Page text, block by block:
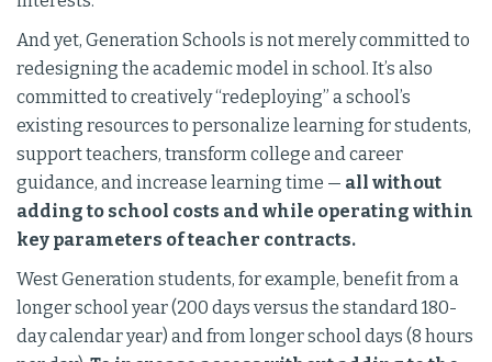
And yet, Generation Schools is not merely committed to
redesigning the academic model in school. It’s also
committed to creatively “redeploying” a school’s
existing resources to personalize learning for students,
support teachers, transform college and career
guidance, and increase learning time — all without
adding to school costs and while operating within
key parameters of teacher contracts.
West Generation students, for example, benefit from a
longer school year (200 days versus the standard 180-
day calendar year) and from longer school days (8 hours